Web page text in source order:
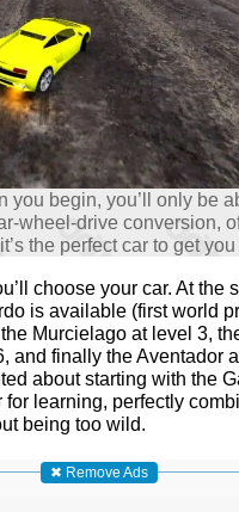
you begin, you’ll only be
wheel-drive conversion,
the perfect car to get
choose your car. At the
is available (first world
Murcielago at level 3,
and finally the Aventador
about starting with the
for learning, perfectly
being too wild.
✖ Remove Ads